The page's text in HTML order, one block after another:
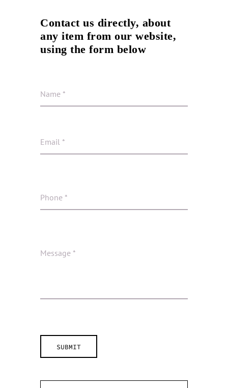
Contact us directly, about
any item from our website,
using the form below